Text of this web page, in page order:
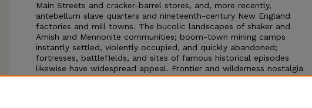
Main Streets and cracker-barrel stores, and, more recently,
antebellum slave quarters and nineteenth-century New England
factories and mill towns. The bucolic landscapes of shaker and
Amish and Mennonite communities; boom-town mining camps
instantly settled, violently occupied, and quickly abandoned;
fortresses, battlefIelds, and sites of famous historical episodes
likewise have widespread appeal. Frontier and wilderness nostalgia
are catered to in the national parks, in Hollywood Hlms, and in the